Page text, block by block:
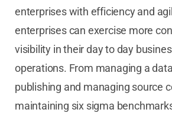
enterprises with efficiency and
enterprises can exercise more
visibility in their day to day
operations. From managing a
publishing and managing source
maintaining six sigma